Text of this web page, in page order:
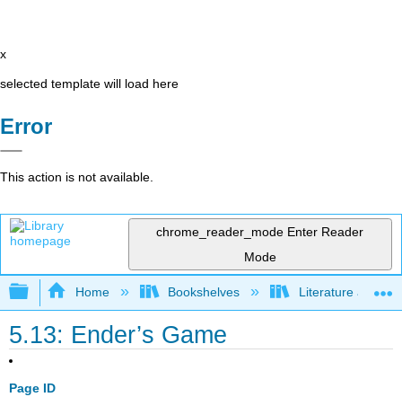
x
selected template will load here
Error
This action is not available.
chrome_reader_mode Enter Reader
Mode
Expand/collapse global hierarchy
Home Bookshelves Literature and
5.13: Ender’s Game
Page ID